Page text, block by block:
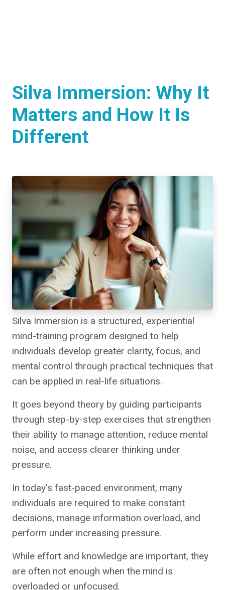
Silva Immersion: Why It
Matters and How It Is
Different
Silva Immersion is a structured, experiential
mind-training program designed to help
individuals develop greater clarity, focus, and
mental control through practical techniques that
can be applied in real-life situations.
It goes beyond theory by guiding participants
through step-by-step exercises that strengthen
their ability to manage attention, reduce mental
noise, and access clearer thinking under
pressure.
In today's fast-paced environment, many
individuals are required to make constant
decisions, manage information overload, and
perform under increasing pressure.
While effort and knowledge are important, they
are often not enough when the mind is
overloaded or unfocused.